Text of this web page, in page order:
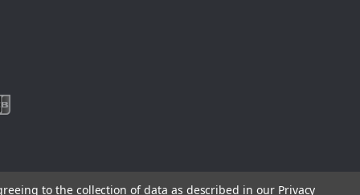
to the collection of data as described in our Privacy